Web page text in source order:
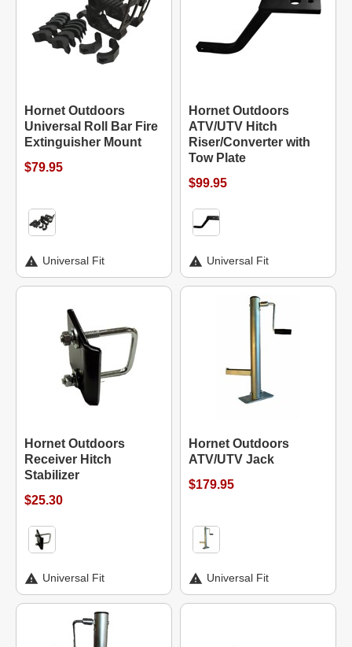
Hornet Outdoors
Universal Roll Bar Fire
Extinguisher Mount
$79.95
Universal Fit
Hornet Outdoors
ATV/UTV Hitch
Riser/Converter with
Tow Plate
$99.95
Universal Fit
Hornet Outdoors
Receiver Hitch
Stabilizer
$25.30
Universal Fit
Hornet Outdoors
ATV/UTV Jack
$179.95
Universal Fit